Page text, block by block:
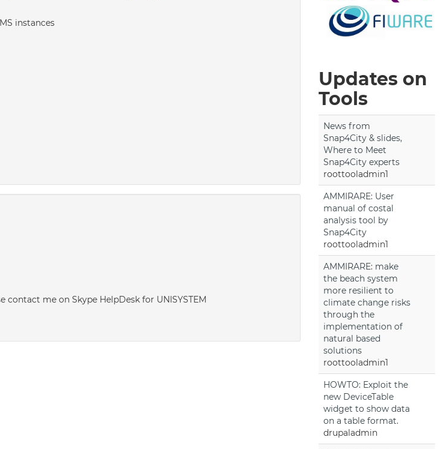
instances
me on Skype HelpDesk for UNISYSTEM
Updates on
Tools
News from
Snap4City & slides,
Where to Meet
Snap4City experts
roottooladmin1
AMMIRARE: User
manual of costal
analysis tool by
Snap4City
roottooladmin1
AMMIRARE: make
the beach system
more resilient to
climate change risks
through the
implementation of
natural based
solutions
roottooladmin1
HOWTO: Exploit the
new DeviceTable
widget to show data
on a table format.
drupaladmin